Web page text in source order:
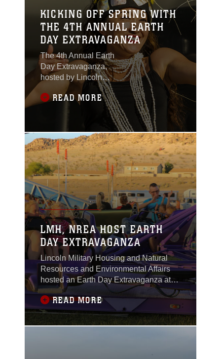
KICKING OFF SPRING WITH
THE 4TH ANNUAL EARTH
DAY EXTRAVAGANZA
The 4th Annual Earth
Day Extravaganza,
hosted by Lincoln
Military Housing and
Natural Resources and
Environmental Affairs,
took place at Lincoln
Military Housing
Athletic Field aboard
the Combat Center on
April 13, 2018.
READ MORE
LMH, NREA HOST EARTH
DAY EXTRAVAGANZA
Lincoln Military Housing and Natural
Resources and Environmental Affairs
hosted an Earth Day Extravaganza at
the LMH Athletic Field aboard Marine
Corps Air Ground Combat Center,
Twentynine Palms, Calif., April 21,
2017.
READ MORE